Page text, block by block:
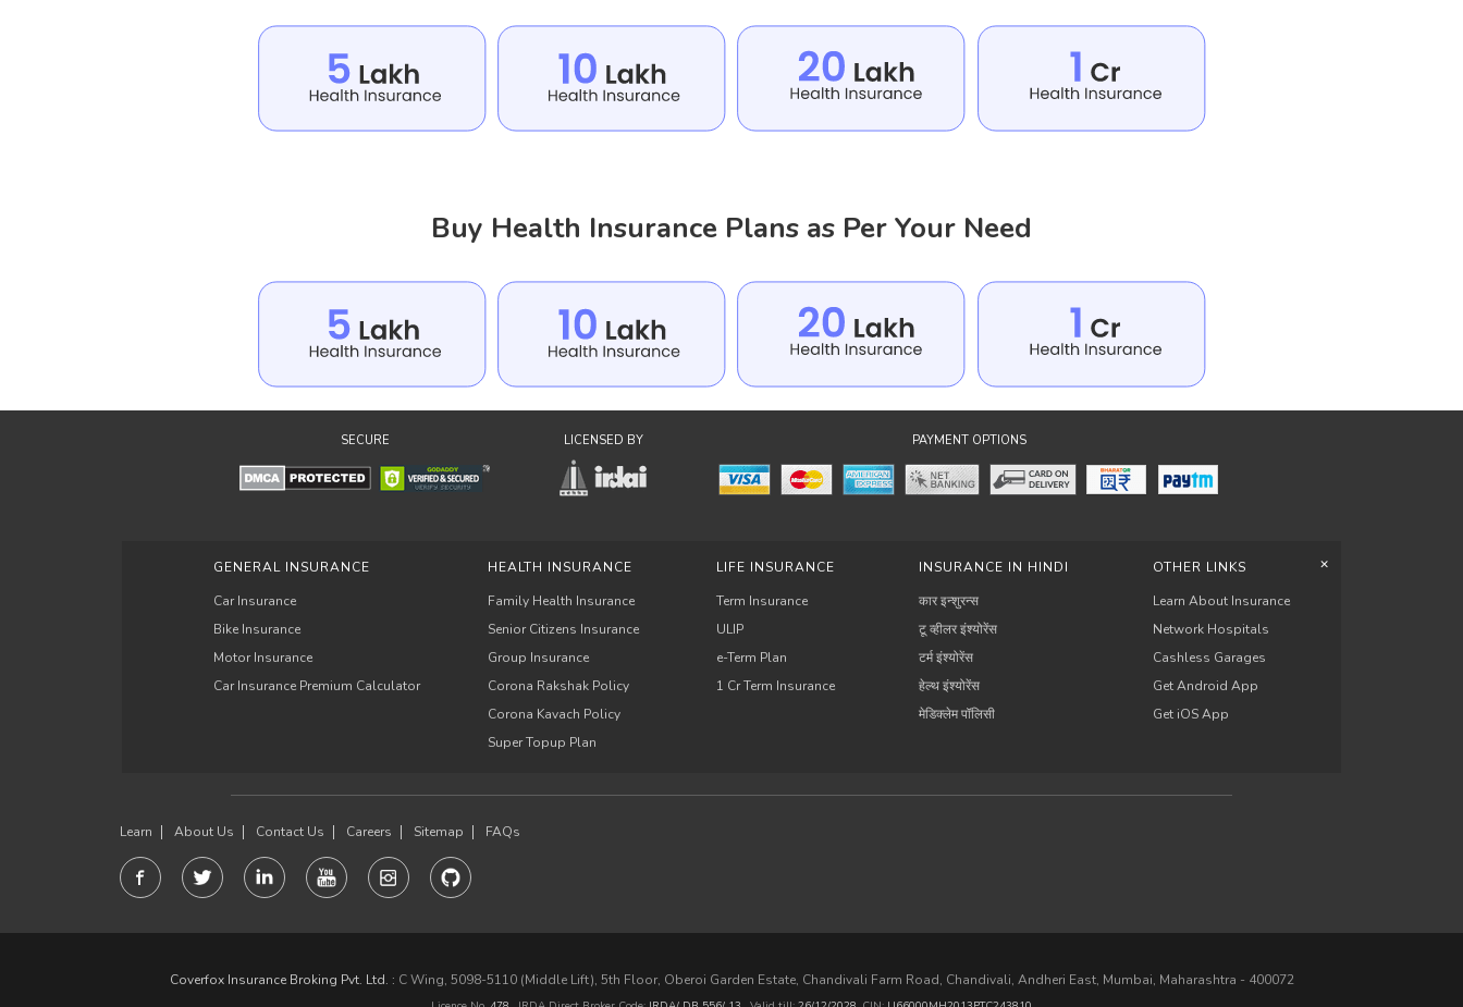
Buy Health Insurance Plans as Per Your Need
SECURE LICENSED BY PAYMENT OPTIONS
+
GENERAL INSURANCE
Car Insurance
Bike Insurance
Motor Insurance
Car Insurance Premium Calculator
HEALTH INSURANCE
Family Health Insurance
Senior Citizens Insurance
Group Insurance
Corona Rakshak Policy
Corona Kavach Policy
Super Topup Plan
LIFE INSURANCE
Term Insurance
ULIP
e-Term Plan
1 Cr Term Insurance
INSURANCE IN HINDI
कार इन्शुरन्स
टू व्हीलर इंश्योरेंस
टर्म इंश्योरेंस
हेल्थ इंश्योरेंस
मेडिक्लेम पॉलिसी
OTHER LINKS
Learn About Insurance
Network Hospitals
Cashless Garages
Get Android App
Get iOS App
Learn About Us Contact Us Careers Sitemap FAQs
Coverfox Insurance Broking Pvt. Ltd. : C Wing, 5098-5110 (Middle Lift), 5th Floor, Oberoi Garden Estate, Chandivali Farm Road, Chandivali, Andheri East, Mumbai, Maharashtra - 400072